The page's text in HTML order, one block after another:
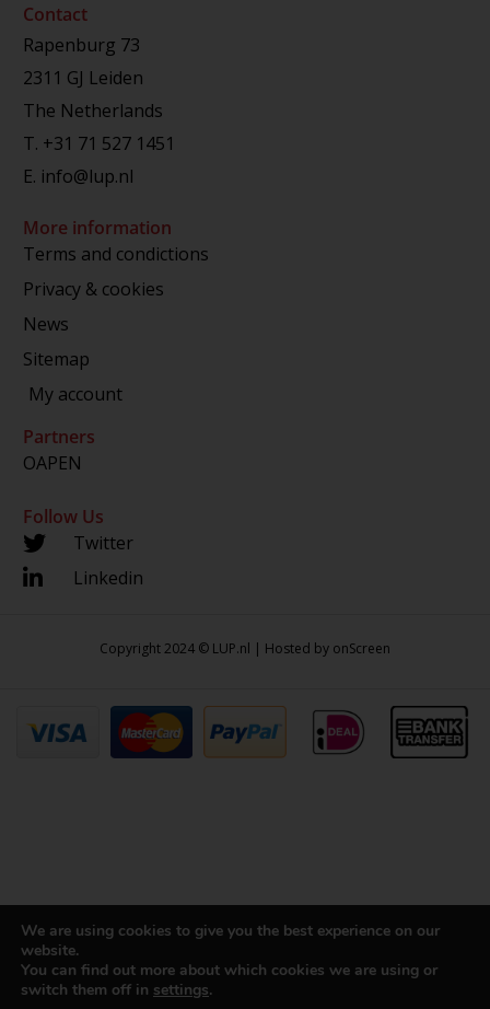
Contact
Rapenburg 73
2311 GJ Leiden
The Netherlands
T. +31 71 527 1451
E. info@lup.nl
More information
Terms and condictions
Privacy & cookies
News
Sitemap
My account
Partners
OAPEN
Follow Us
Twitter
Linkedin
Copyright 2024 © LUP.nl | Hosted by onScreen
We are using cookies to give you the best experience on our
website.
You can find out more about which cookies we are using or
switch them off in settings.